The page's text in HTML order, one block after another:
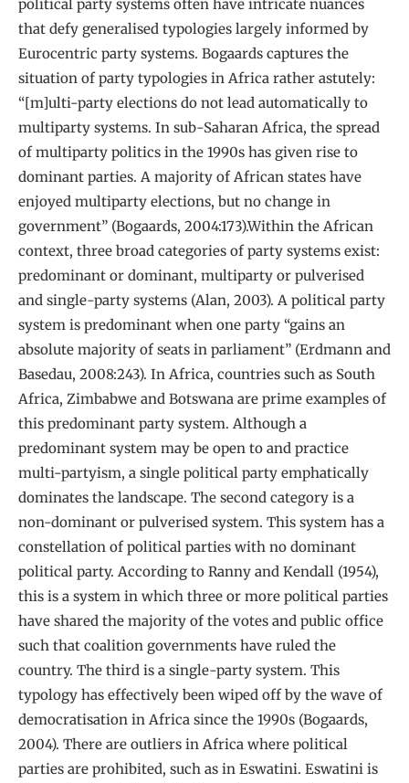
political party systems often have intricate nuances
that defy generalised typologies largely informed by
Eurocentric party systems. Bogaards captures the
situation of party typologies in Africa rather astutely:
“[m]ulti-party elections do not lead automatically to
multiparty systems. In sub-Saharan Africa, the spread
of multiparty politics in the 1990s has given rise to
dominant parties. A majority of African states have
enjoyed multiparty elections, but no change in
government” (Bogaards, 2004:173).Within the African
context, three broad categories of party systems exist:
predominant or dominant, multiparty or pulverised
and single-party systems (Alan, 2003). A political party
system is predominant when one party “gains an
absolute majority of seats in parliament” (Erdmann and
Basedau, 2008:243). In Africa, countries such as South
Africa, Zimbabwe and Botswana are prime examples of
this predominant party system. Although a
predominant system may be open to and practice
multi-partyism, a single political party emphatically
dominates the landscape. The second category is a
non-dominant or pulverised system. This system has a
constellation of political parties with no dominant
political party. According to Ranny and Kendall (1954),
this is a system in which three or more political parties
have shared the majority of the votes and public office
such that coalition governments have ruled the
country. The third is a single-party system. This
typology has effectively been wiped off by the wave of
democratisation in Africa since the 1990s (Bogaards,
2004). There are outliers in Africa where political
parties are prohibited, such as in Eswatini. Eswatini is